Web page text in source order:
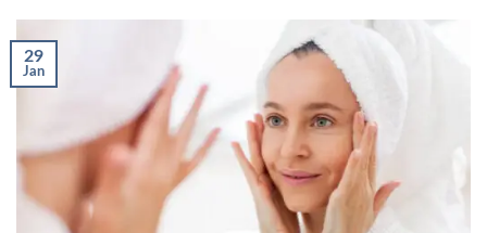
29
Jan